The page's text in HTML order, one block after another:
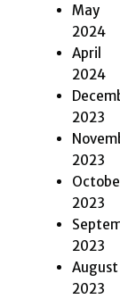
May
2024
April
2024
2023
2023
2023
2023
August
2023